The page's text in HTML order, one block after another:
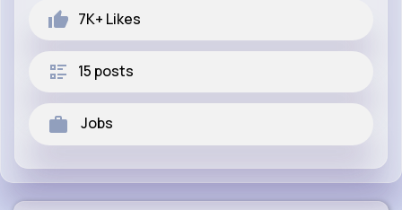
7K+ Likes
15 posts
Jobs